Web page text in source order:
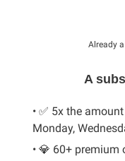
Already
A
• ✅ 5x the
Monday,
• 💎 60+ premium